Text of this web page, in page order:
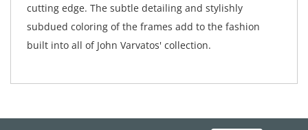
cutting edge. The subtle detailing and stylishly
subdued coloring of the frames add to the fashion
built into all of John Varvatos' collection.